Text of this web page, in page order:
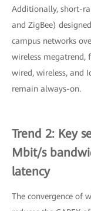
Additionally, short-
and ZigBee)
campus networks
wireless megatrend,
wired, wireless, and
remain always-on.
Trend 2: Key
Mbit/s
latency
The convergence of